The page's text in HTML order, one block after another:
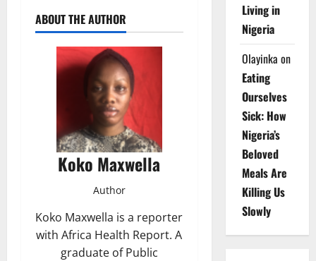
ABOUT THE AUTHOR
Koko Maxwella
Author
Koko Maxwella is a reporter
with Africa Health Report. A
graduate of Public
Living in
Nigeria
Olayinka on
Eating
Ourselves
Sick: How
Nigeria’s
Beloved
Meals Are
Killing Us
Slowly